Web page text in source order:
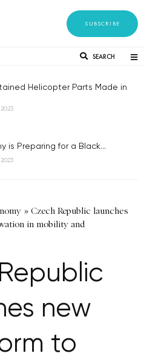
SUBSCRIBE
SEARCH
Helicopter Parts Made in
2023
is Preparing for a Black...
2023
» Czech Republic launches
in mobility and
new
to